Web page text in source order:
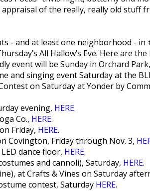
of the really, really old stuff
- and at least one neighborhood - in
All Hallow’s Eve. Here are
event will be Sunday in Orchard Park,
and singing event Saturday at the
on Saturday at Yonder by
evening, HERE.
Co., HERE.
Friday, HERE.
Covington, Friday through Nov. 3,
dance floor, HERE.
and cannoli), Saturday, HERE.
at Crafts & Vines on Saturday
contest, Saturday HERE.